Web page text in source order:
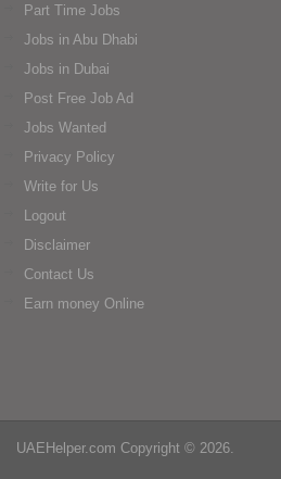
Part Time Jobs
Jobs in Abu Dhabi
Jobs in Dubai
Post Free Job Ad
Jobs Wanted
Privacy Policy
Write for Us
Logout
Disclaimer
Contact Us
Earn money Online
UAEHelper.com Copyright © 2026.